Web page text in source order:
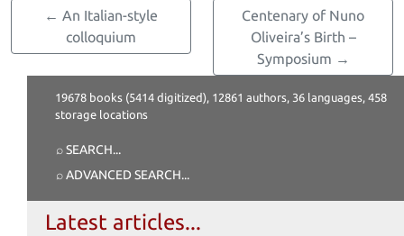
← An Italian-style
colloquium
Centenary of Nuno
Oliveira’s Birth –
Symposium →
19678 books (5414 digitized), 12861 authors, 36 languages, 458
storage locations
⌕ SEARCH...
⌕ ADVANCED SEARCH...
Latest articles...